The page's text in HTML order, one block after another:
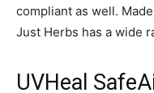
compliant as well.
Just Herbs has a wide
UVHeal